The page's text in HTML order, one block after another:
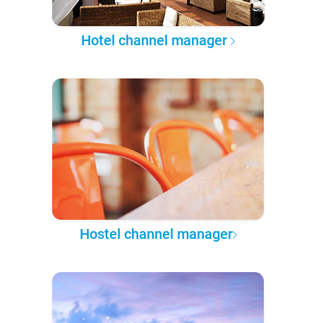
Hotel channel manager
Hostel channel manager